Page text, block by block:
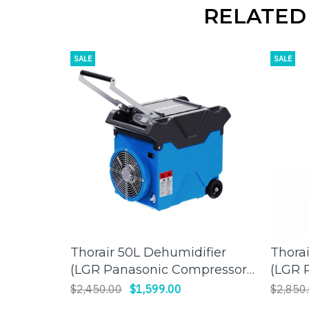
SALE
ADD TO CART
Thorair 50L Dehumidifier
(LGR Panasonic Compressor)
| Effective Humidity Control
$2,450.00 $1,599.00
SALE
(LGR
|